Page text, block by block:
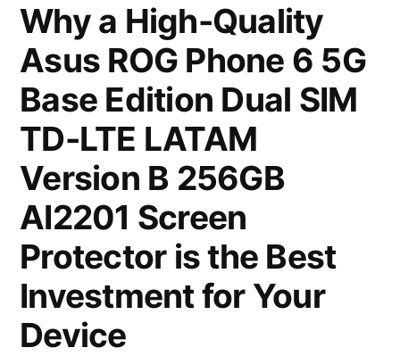
Why a High-Quality
Asus ROG Phone 6 5G
Base Edition Dual SIM
TD-LTE LATAM
Version B 256GB
AI2201 Screen
Protector is the Best
Investment for Your
Device